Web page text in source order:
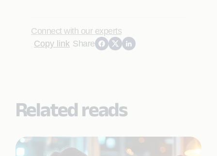
Connect with our experts
Copy link Share
Related reads